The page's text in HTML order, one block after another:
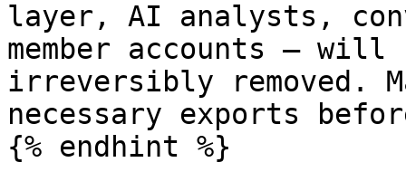
layer, AI analysts,
member accounts — will
irreversibly removed.
necessary exports
{% endhint %}